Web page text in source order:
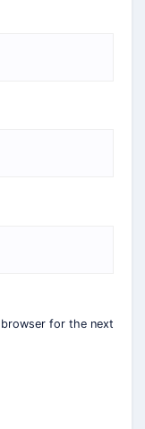
browser for the next